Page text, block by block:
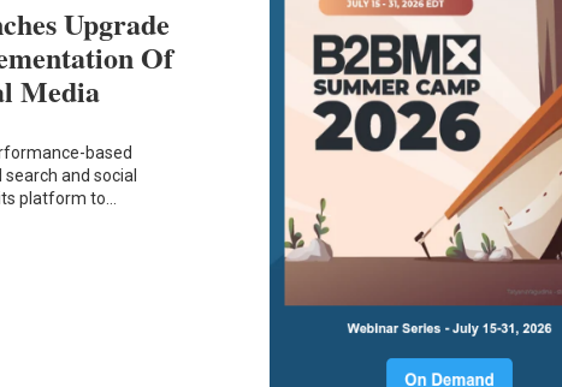
Upgrade
Of
Media
based
and social
platform to…